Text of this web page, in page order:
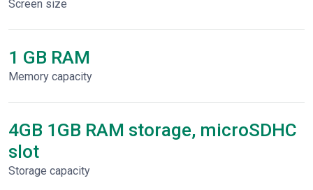
Screen size
1 GB RAM
Memory capacity
4GB 1GB RAM storage, microSDHC
slot
Storage capacity